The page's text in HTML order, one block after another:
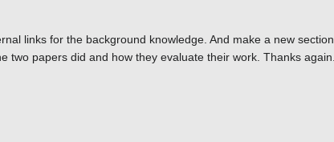
links for the background knowledge. And make a new section
two papers did and how they evaluate their work. Thanks again.